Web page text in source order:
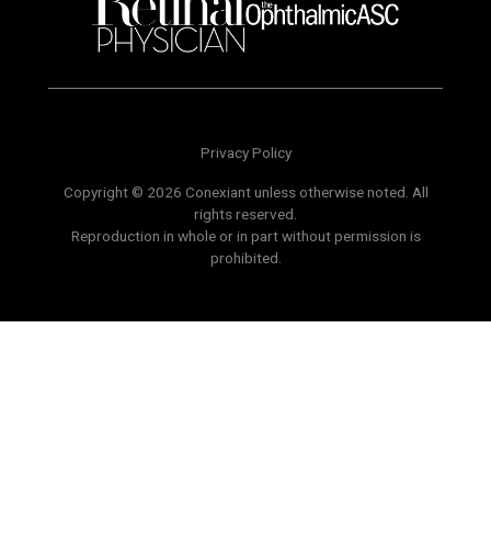
Privacy Policy
Copyright © 2026 Conexiant unless otherwise noted. All
rights reserved.
Reproduction in whole or in part without permission is
prohibited.